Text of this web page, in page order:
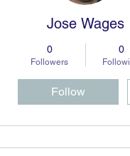
Jose Wages
0
Followers
0
Follow